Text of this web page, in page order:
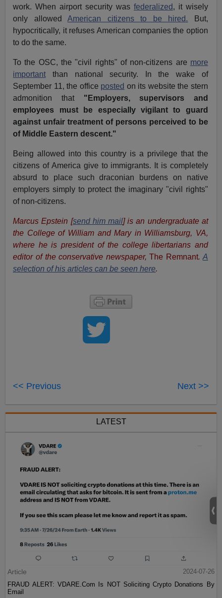
work. When airport security was federalized, it wisely
only allowedAmerican citizens to be hired. But,
hypocritically, it refuses American companies the option
to do the same.
To the OSC, the "civil rights" of non-citizens are more
important than national security. In the wake of
September 11, the office posted on its website the stern
admonition that "Employers, supervisors and
employees must be especially vigilant to guard
against unfair treatment of persons perceived to be
of Middle Eastern descent."
Being allowed into this country is a privilege that the
citizens of America give to immigrants. It is completely
absurd to place such draconian burdens on native
employers simply to protect the imaginary "civil rights"
of non-citizens.
Marcus Epstein [send him mail] is an undergraduate at
the College of William and Mary in Williamsburg, VA,
where he is president of the college libertarians and
editor of the conservative newspaper,The Remnant. A
selection of his articles can be seen here.
<< Previous Next >>
LATEST
Article
2024-07-26
FRAUD ALERT: VDARE.Com Is NOT Soliciting Crypto Donations By
Email